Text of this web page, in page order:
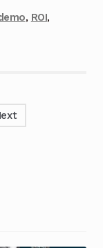
, ROI,